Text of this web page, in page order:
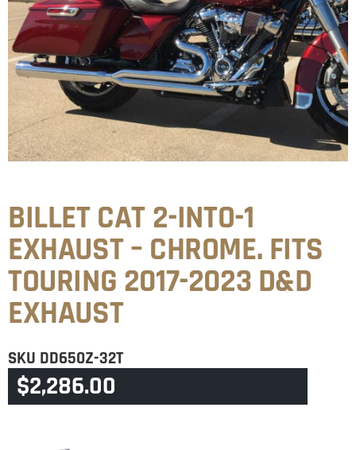
BILLET CAT 2-INTO-1
EXHAUST – CHROME. FITS
TOURING 2017-2023 D&D
EXHAUST
SKU DD650Z-32T
CATEGORYTOURING & TRIKE
$2,286.00